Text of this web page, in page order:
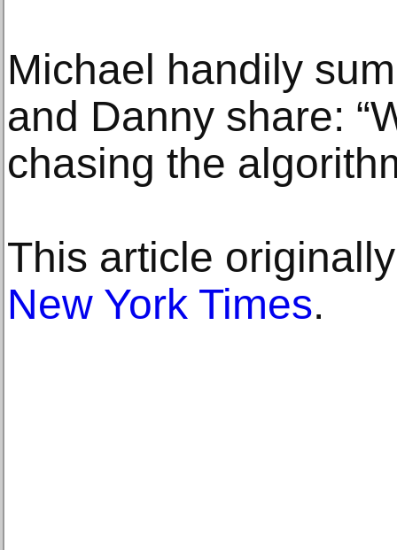
Michael handily
and Danny share:
chasing the
This article
New York Times.